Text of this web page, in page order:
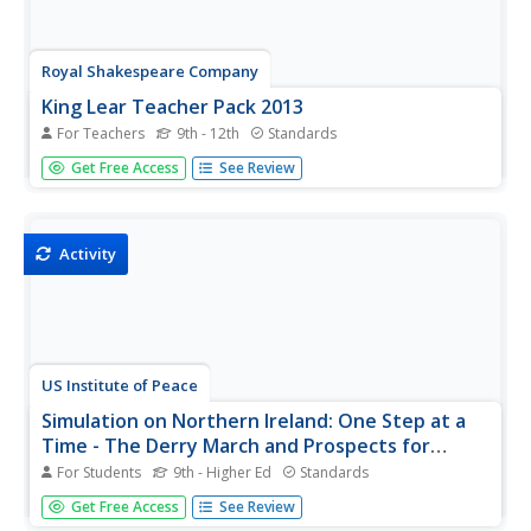
Royal Shakespeare Company
King Lear Teacher Pack 2013
For Teachers 9th - 12th Standards
The King Lear Teacher Pack 2013 is designed to prepare
pupils for watching the Royal Shakespeare Company's film
Shakespeare's...
Get Free Access See Review
Activity
US Institute of Peace
Simulation on Northern Ireland: One Step at a
Time - The Derry March and Prospects for
Peace
For Students 9th - Higher Ed Standards
Where does tradition fit in a divided community with
violence on both sides? Scholars learn about the marches
Get Free Access See Review